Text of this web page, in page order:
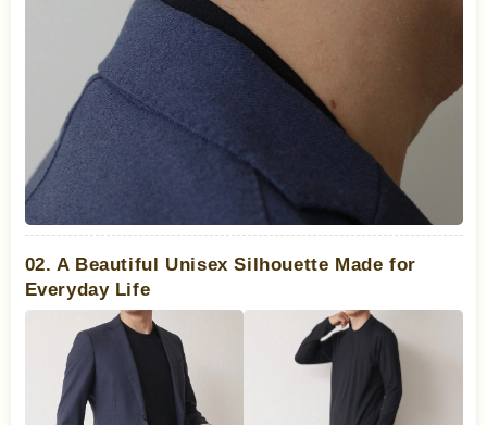
02. A Beautiful Unisex Silhouette Made for
Everyday Life